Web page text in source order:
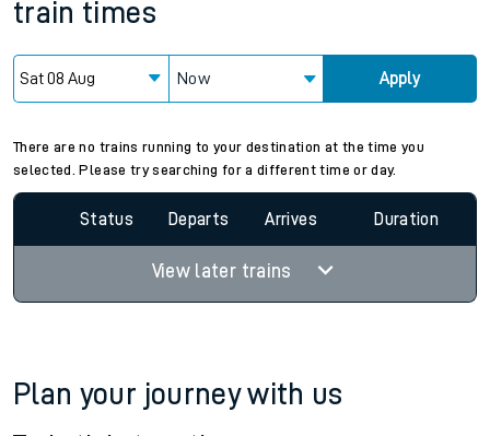
train times
Now Apply
There are no trains running to your destination at the time you
selected. Please try searching for a different time or day.
Status Departs Arrives Duration
View later trains
Plan your journey with us